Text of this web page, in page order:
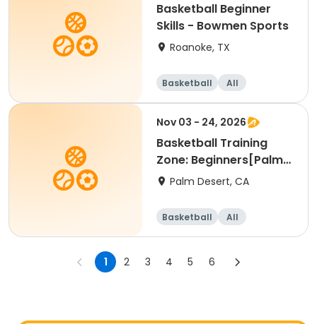
Basketball Beginner
Skills - Bowmen Sports
Roanoke, TX
Basketball
All
Beginner
Nov 03 - 24, 2026
Basketball Training
Zone: Beginners[Palm
Desert][Tue][3:30pm
Palm Desert, CA
Basketball
All
Beginner
1 2 3 4 5 6